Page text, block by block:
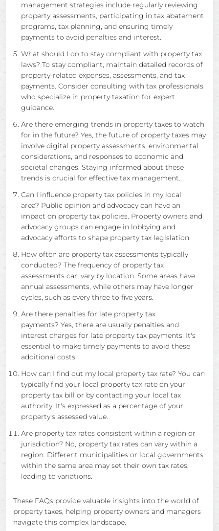
management strategies include regularly reviewing
property assessments, participating in tax abatement
programs, tax planning, and ensuring timely
payments to avoid penalties and interest.
What should I do to stay compliant with property tax
laws? To stay compliant, maintain detailed records of
property-related expenses, assessments, and tax
payments. Consider consulting with tax professionals
who specialize in property taxation for expert
guidance.
Are there emerging trends in property taxes to watch
for in the future? Yes, the future of property taxes may
involve digital property assessments, environmental
considerations, and responses to economic and
societal changes. Staying informed about these
trends is crucial for effective tax management.
Can I influence property tax policies in my local
area? Public opinion and advocacy can have an
impact on property tax policies. Property owners and
advocacy groups can engage in lobbying and
advocacy efforts to shape property tax legislation.
How often are property tax assessments typically
conducted? The frequency of property tax
assessments can vary by location. Some areas have
annual assessments, while others may have longer
cycles, such as every three to five years.
Are there penalties for late property tax
payments? Yes, there are usually penalties and
interest charges for late property tax payments. It's
essential to make timely payments to avoid these
additional costs.
How can I find out my local property tax rate? You can
typically find your local property tax rate on your
property tax bill or by contacting your local tax
authority. It's expressed as a percentage of your
property's assessed value.
Are property tax rates consistent within a region or
jurisdiction? No, property tax rates can vary within a
region. Different municipalities or local governments
within the same area may set their own tax rates,
leading to variations.
These FAQs provide valuable insights into the world of
property taxes, helping property owners and managers
navigate this complex landscape.